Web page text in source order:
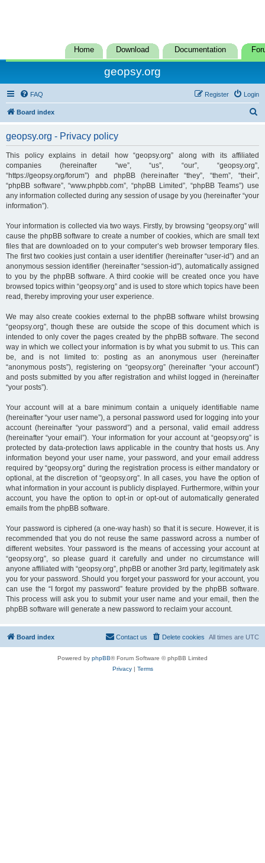
Home Download Documentation
geopsy.org
FAQ Login
Register
Board index
c
geopsy.org - Privacy policy
This policy explains in detail how “geopsy.org” along with its affiliated
companies (hereinafter “we”, “us”, “our”, “geopsy.org”,
“https://geopsy.org/forum”) and phpBB (hereinafter “they”, “them”, “their”,
“phpBB software”, “www.phpbb.com”, “phpBB Limited”, “phpBB Teams”) use
any information collected during any session of usage by you (hereinafter “your
information”).
Your information is collected via two ways. Firstly, by browsing “geopsy.org” will
cause the phpBB software to create a number of cookies, which are small text
files that are downloaded on to your computer’s web browser temporary files.
The first two cookies just contain a user identifier (hereinafter “user-id”) and an
anonymous session identifier (hereinafter “session-id”), automatically assigned
to you by the phpBB software. A third cookie will be created once you have
browsed topics within “geopsy.org” and is used to store which topics have been
read, thereby improving your user experience.
We may also create cookies external to the phpBB software whilst browsing
“geopsy.org”, though these are outside the scope of this document which is
intended to only cover the pages created by the phpBB software. The second
way in which we collect your information is by what you submit to us. This can
be, and is not limited to: posting as an anonymous user (hereinafter
“anonymous posts”), registering on “geopsy.org” (hereinafter “your account”)
and posts submitted by you after registration and whilst logged in (hereinafter
“your posts”).
Your account will at a bare minimum contain a uniquely identifiable name
(hereinafter “your user name”), a personal password used for logging into your
account (hereinafter “your password”) and a personal, valid email address
(hereinafter “your email”). Your information for your account at “geopsy.org” is
protected by data-protection laws applicable in the country that hosts us. Any
information beyond your user name, your password, and your email address
required by “geopsy.org” during the registration process is either mandatory or
optional, at the discretion of “geopsy.org”. In all cases, you have the option of
what information in your account is publicly displayed. Furthermore, within your
account, you have the option to opt-in or opt-out of automatically generated
emails from the phpBB software.
Your password is ciphered (a one-way hash) so that it is secure. However, it is
recommended that you do not reuse the same password across a number of
different websites. Your password is the means of accessing your account at
“geopsy.org”, so please guard it carefully and under no circumstance will
anyone affiliated with “geopsy.org”, phpBB or another 3rd party, legitimately ask
you for your password. Should you forget your password for your account, you
can use the “I forgot my password” feature provided by the phpBB software.
This process will ask you to submit your user name and your email, then the
phpBB software will generate a new password to reclaim your account.
Board index All times are UTC
Delete cookies
Contact us
Powered by phpBB® Forum Software © phpBB Limited
Privacy| Terms